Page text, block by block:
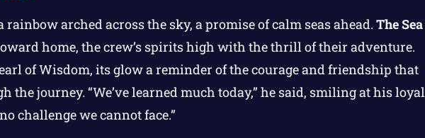
rainbow arched across the sky, a promise of calm seas ahead. The Sea
home, the crew’s spirits high with the thrill of their adventure.
of Wisdom, its glow a reminder of the courage and friendship that
the journey. “We’ve learned much today,” he said, smiling at his loyal
challenge we cannot face.”